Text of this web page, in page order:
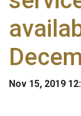
Nov 15, 2019